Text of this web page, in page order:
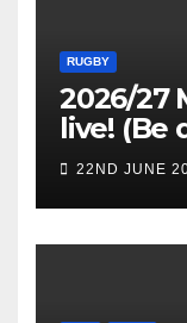
RUGBY
2026/27
live! (Be
22ND JUNE